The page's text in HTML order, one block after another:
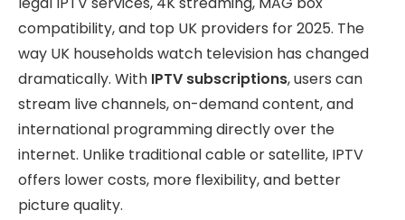
compatibility, and top UK providers for 2025. The
way UK households watch television has changed
dramatically. With IPTV subscriptions, users can
stream live channels, on-demand content, and
international programming directly over the
internet. Unlike traditional cable or satellite, IPTV
offers lower costs, more flexibility, and better
picture quality.